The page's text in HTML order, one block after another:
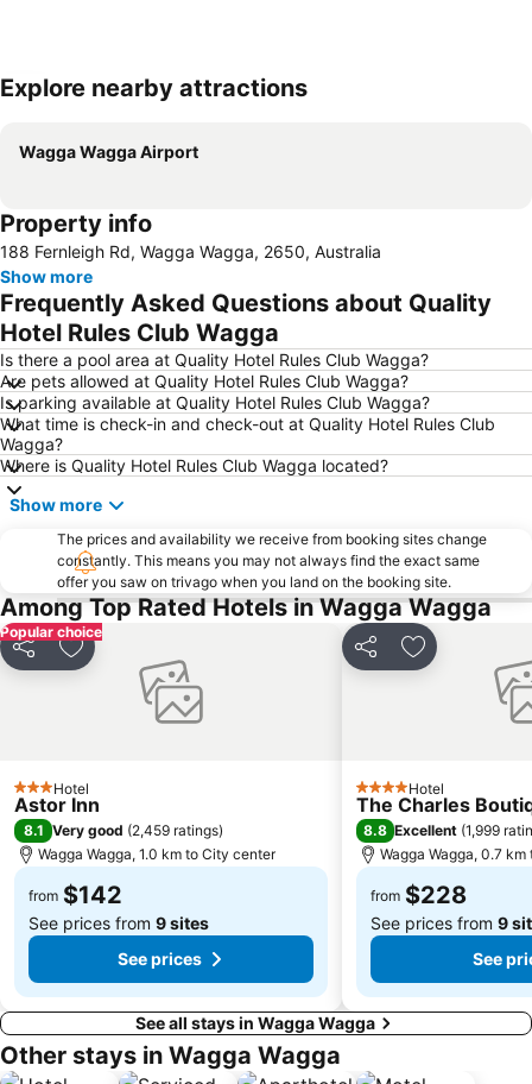
Expand map
Explore nearby attractions
Wagga Wagga Airport
Property info
188 Fernleigh Rd, Wagga Wagga, 2650, Australia
Show more
Frequently Asked Questions about Quality
Hotel Rules Club Wagga
Is there a pool area at Quality Hotel Rules Club Wagga?
Are pets allowed at Quality Hotel Rules Club Wagga?
Is parking available at Quality Hotel Rules Club Wagga?
What time is check-in and check-out at Quality Hotel Rules Club
Wagga?
Where is Quality Hotel Rules Club Wagga located?
Show more
The prices and availability we receive from booking sites change
constantly. This means you may not always find the exact same
offer you saw on trivago when you land on the booking site.
Among Top Rated Hotels in Wagga Wagga
Popular choice
Share Add to favorites
3 StarsHotel
Astor Inn
8.1 Very good (2,459 ratings)
Wagga Wagga, 1.0 km to City center
from $142
See prices from 9 sites
See prices
Share Add to
4 StarsHotel
The Charles
8.8 Excellent (1,999
Wagga Wagga, 0.7
from $228
See prices from 9
See
See all stays in Wagga Wagga
Other stays in Wagga Wagga